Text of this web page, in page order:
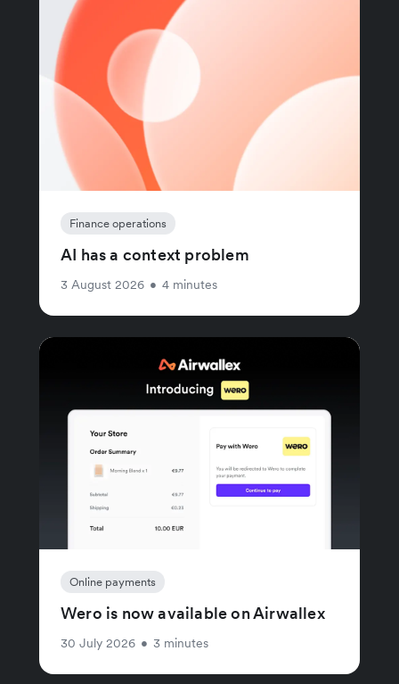
Finance operations
AI has a context problem
3 August 2026 • 4 minutes
Online payments
Wero is now available on Airwallex
30 July 2026 • 3 minutes